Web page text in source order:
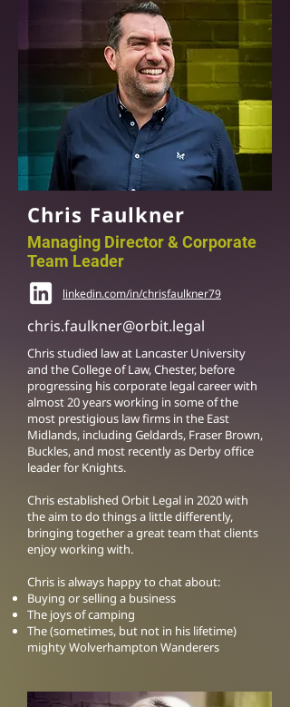
Chris Faulkner
Managing Director & Corporate
Team Leader
linkedin.com/in/chrisfaulkner79
chris.faulkner@orbit.legal
Chris studied law at Lancaster University
and the College of Law, Chester, before
progressing his corporate legal career with
almost 20 years working in some of the
most prestigious law firms in the East
Midlands, including Geldards, Fraser Brown,
Buckles, and most recently as Derby office
leader for Knights.
Chris established Orbit Legal in 2020 with
the aim to do things a little differently,
bringing together a great team that clients
enjoy working with.
Chris is always happy to chat about:
Buying or selling a business
The joys of camping
The (sometimes, but not in his lifetime)
mighty Wolverhampton Wanderers